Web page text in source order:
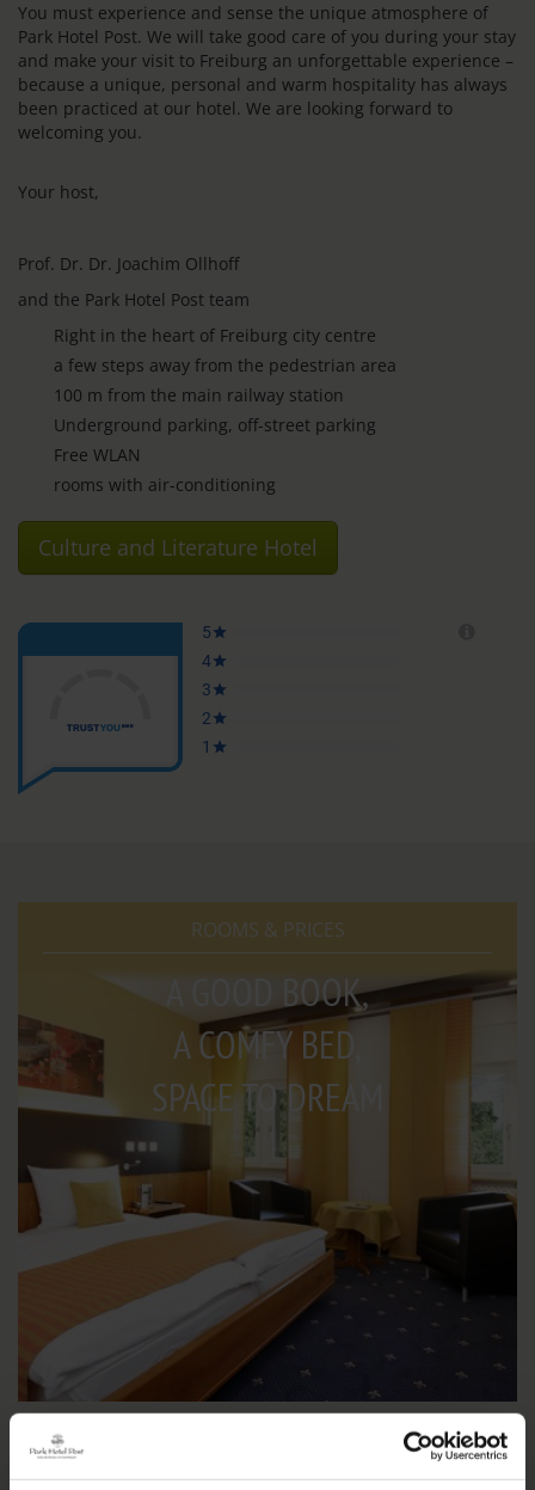
You must experience and sense the unique atmosphere of
Park Hotel Post. We will take good care of you during your stay
and make your visit to Freiburg an unforgettable experience –
because a unique, personal and warm hospitality has always
been practiced at our hotel. We are looking forward to
welcoming you.
Your host,
Prof. Dr. Dr. Joachim Ollhoff
and the Park Hotel Post team
Right in the heart of Freiburg city centre
a few steps away from the pedestrian area
100 m from the main railway station
Underground parking, off-street parking
Free WLAN
rooms with air-conditioning
Culture and Literature Hotel
ROOMS & PRICES
A GOOD BOOK,
A COMFY BED,
SPACE TO DREAM